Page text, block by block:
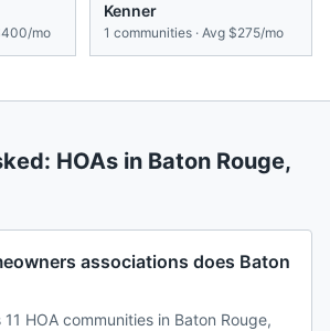
mo
Kenner
1 communities · Avg $275/mo
HOAs in Baton Rouge,
associations does Baton
HOA communities in Baton Rouge,